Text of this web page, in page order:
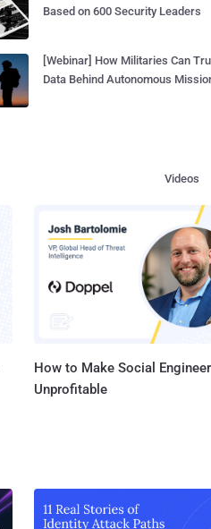
Based on 600 Security Leaders
[Webinar] How Militaries Can
Data Behind Autonomous
Videos
How to Make Social
Unprofitable